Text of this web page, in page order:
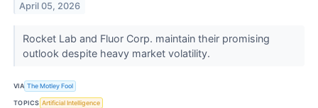
April 05, 2026
Rocket Lab and Fluor Corp. maintain their promising
outlook despite heavy market volatility.
VIA The Motley Fool
TOPICS Artificial Intelligence